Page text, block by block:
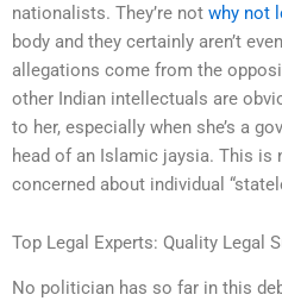
nationalists. They’re not why not
body and they certainly aren’t
allegations come from the
other Indian intellectuals are
to her, especially when she’s a
head of an Islamic jaysia. This is
concerned about individual
Top Legal Experts: Quality Legal
No politician has so far in this